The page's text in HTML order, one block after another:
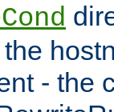
- the